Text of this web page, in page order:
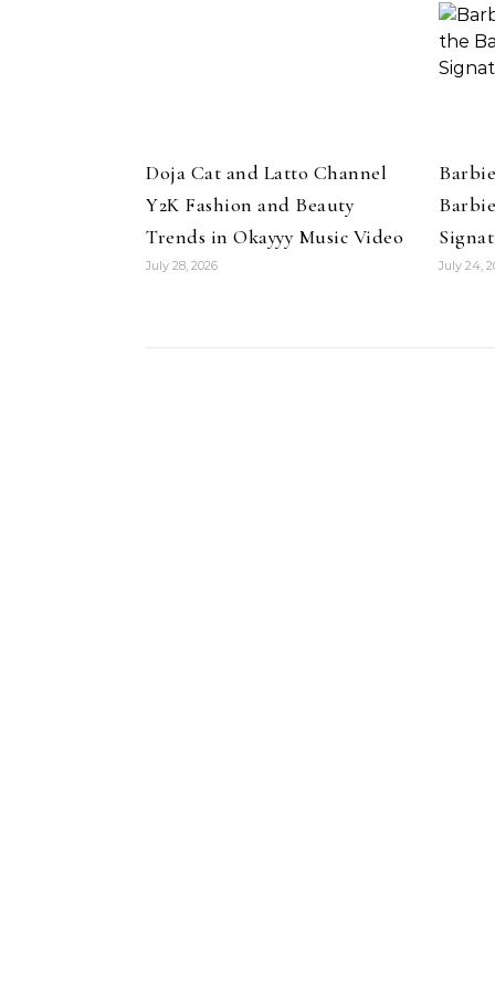
Doja Cat and Latto Channel
Y2K Fashion and Beauty
Trends in Okayyy Music Video
July 28, 2026 July 24,